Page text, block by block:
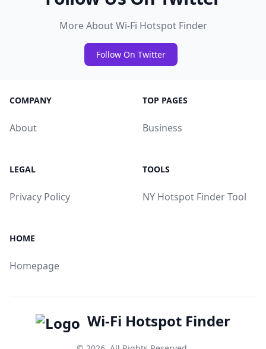
More About Wi-Fi Hotspot Finder
Follow On Twitter
COMPANY
About
TOP PAGES
Business
LEGAL
Privacy Policy
TOOLS
NY Hotspot Finder Tool
HOME
Homepage
Wi-Fi Hotspot Finder